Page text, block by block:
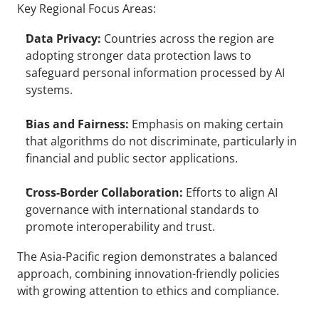
Key Regional Focus Areas:
Data Privacy: Countries across the region are
adopting stronger data protection laws to
safeguard personal information processed by AI
systems.
Bias and Fairness: Emphasis on making certain
that algorithms do not discriminate, particularly in
financial and public sector applications.
Cross-Border Collaboration: Efforts to align AI
governance with international standards to
promote interoperability and trust.
The Asia-Pacific region demonstrates a balanced
approach, combining innovation-friendly policies
with growing attention to ethics and compliance.